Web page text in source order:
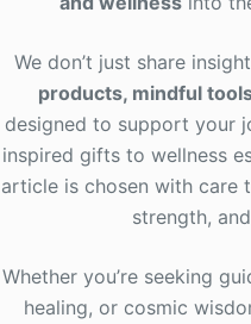
We don’t just share
products, mindful
designed to support your
inspired gifts to wellness
article is chosen with care
strength,
Whether you’re seeking
healing, or cosmic